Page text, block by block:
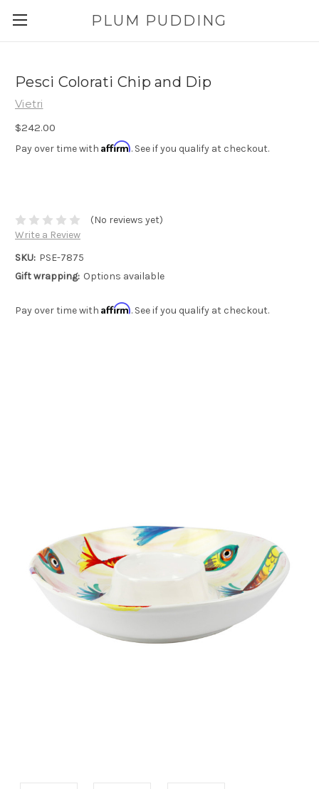
PLUM PUDDING
Pesci Colorati Chip and Dip
Vietri
$242.00
Pay over time with Affirm. See if you qualify at checkout.
(No reviews yet)
Write a Review
SKU: PSE-7875
Gift wrapping: Options available
Pay over time with Affirm. See if you qualify at checkout.